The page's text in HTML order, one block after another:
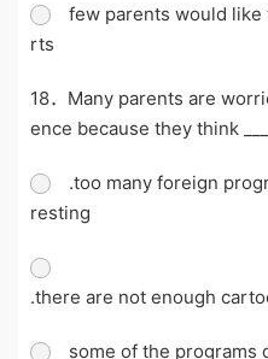
few parents would like
rts
18．Many parents are
ence because they think
.too many foreign
resting
.there are not enough
some of the programs